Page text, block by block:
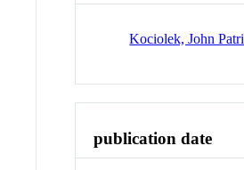
Kociolek, John
publication date